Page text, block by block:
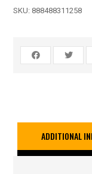
SKU: 888488311258
ADDITIONAL